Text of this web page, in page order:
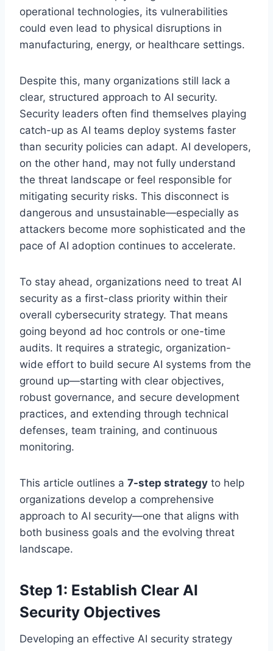
operational technologies, its vulnerabilities
could even lead to physical disruptions in
manufacturing, energy, or healthcare settings.
Despite this, many organizations still lack a
clear, structured approach to AI security.
Security leaders often find themselves playing
catch-up as AI teams deploy systems faster
than security policies can adapt. AI developers,
on the other hand, may not fully understand
the threat landscape or feel responsible for
mitigating security risks. This disconnect is
dangerous and unsustainable—especially as
attackers become more sophisticated and the
pace of AI adoption continues to accelerate.
To stay ahead, organizations need to treat AI
security as a first-class priority within their
overall cybersecurity strategy. That means
going beyond ad hoc controls or one-time
audits. It requires a strategic, organization-
wide effort to build secure AI systems from the
ground up—starting with clear objectives,
robust governance, and secure development
practices, and extending through technical
defenses, team training, and continuous
monitoring.
This article outlines a 7-step strategy to help
organizations develop a comprehensive
approach to AI security—one that aligns with
both business goals and the evolving threat
landscape.
Step 1: Establish Clear AI
Security Objectives
Developing an effective AI security strategy